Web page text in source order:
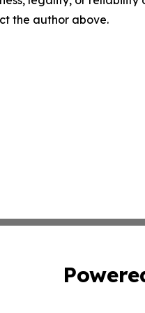
the author above.